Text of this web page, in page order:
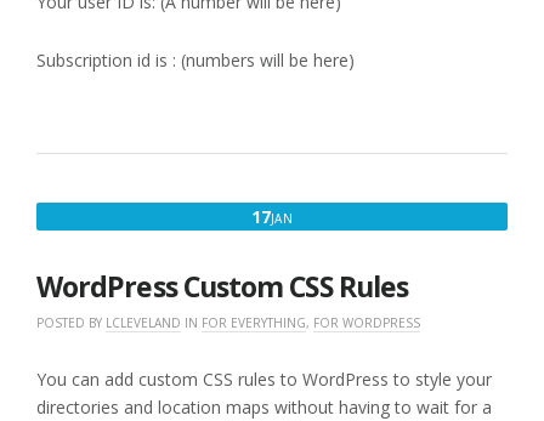
Subscription id is : (numbers will be here)
17JAN
WordPress Custom CSS Rules
POSTED BY LCLEVELAND IN FOR EVERYTHING, FOR WORDPRESS
You can add custom CSS rules to WordPress to style your
directories and location maps without having to wait for a